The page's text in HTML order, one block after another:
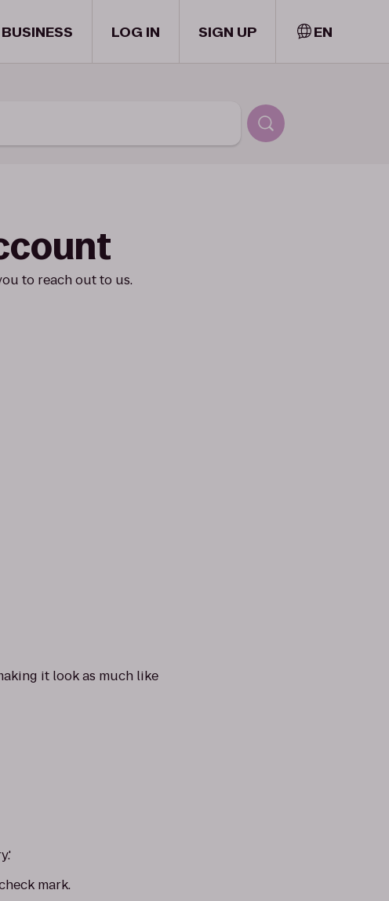
BUSINESS LOG IN SIGN UP EN
to reach out to us.
it look as much like
mark.